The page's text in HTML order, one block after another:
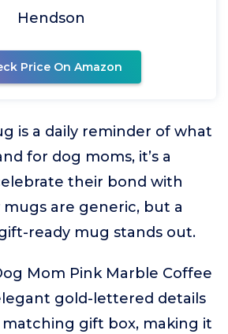
Hendson
Price On Amazon
is a daily reminder of what
for dog moms, it’s a
their bond with
are generic, but a
ready mug stands out.
Mom Pink Marble Coffee
gold-lettered details
matching gift box, making it